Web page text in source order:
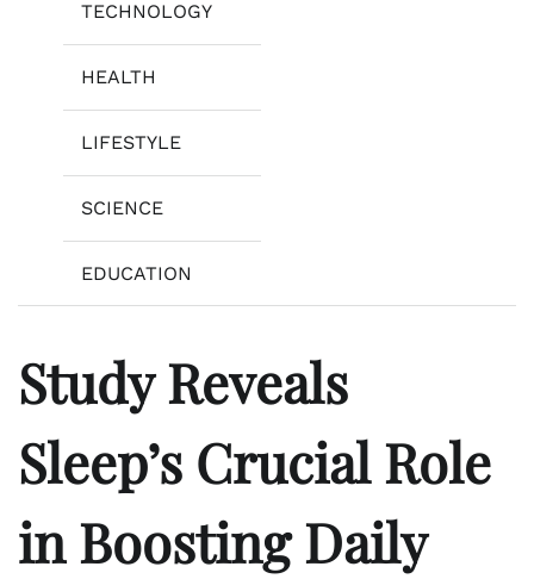
TECHNOLOGY
HEALTH
LIFESTYLE
SCIENCE
EDUCATION
Study Reveals
Sleep’s Crucial Role
in Boosting Daily